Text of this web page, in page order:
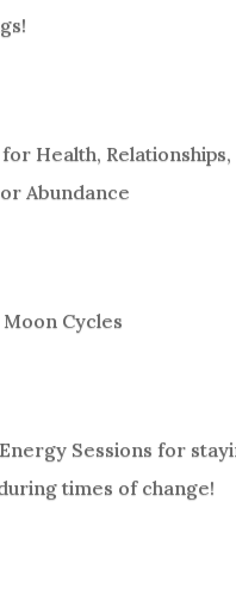
Health, Relationships,
Abundance
Cycles
Sessions for
times of change!